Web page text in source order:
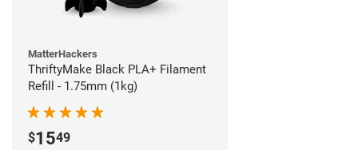
MatterHackers
ThriftyMake Black PLA+ Filament
Refill - 1.75mm (1kg)
$1549